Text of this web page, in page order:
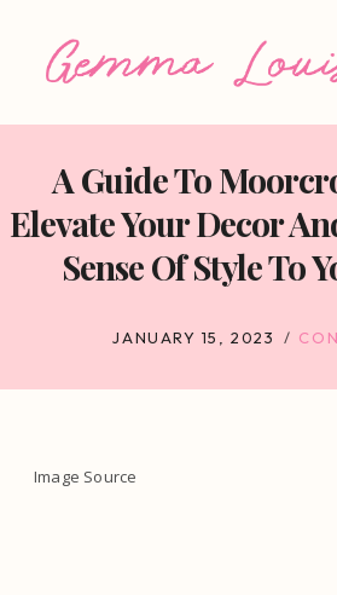
A Guide To
Elevate Your Decor
Sense Of Style To
JANUARY 15, 2023
Image Source